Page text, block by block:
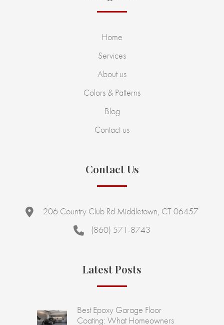
Home
Services
About us
Colors & Patterns
Blog
Contact us
Contact Us
206 Country Club Rd Middletown, CT 06457
(860) 571-8743
Latest Posts
Best Epoxy Garage Floor
Coating: What Homeowners